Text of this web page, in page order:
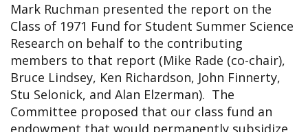
Mark Ruchman presented the report on the
Class of 1971 Fund for Student Summer Science
Research on behalf to the contributing
members to that report (Mike Rade (co-chair),
Bruce Lindsey, Ken Richardson, John Finnerty,
Stu Selonick, and Alan Elzerman). The
Committee proposed that our class fund an
endowment that would permanently subsidize